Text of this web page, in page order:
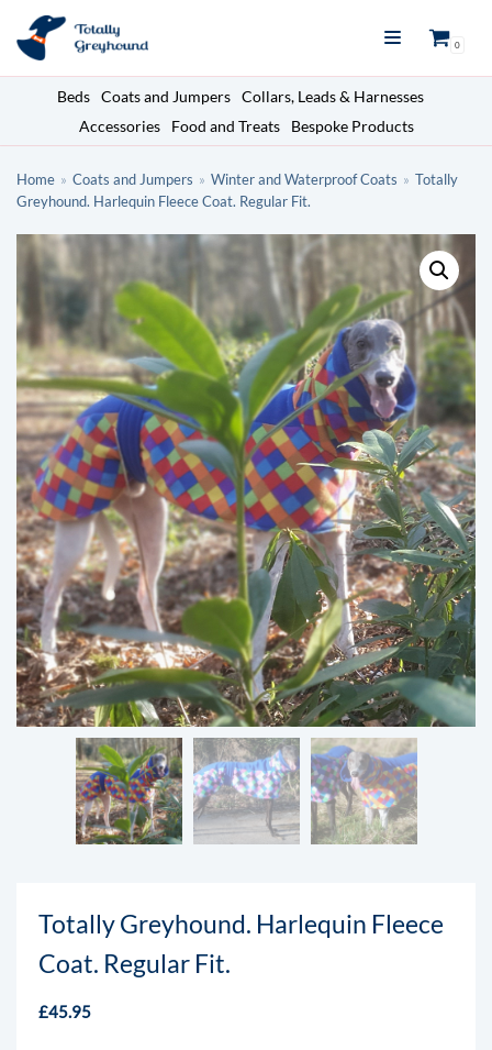
Skip
to
content
0
Beds Coats and Jumpers Collars, Leads & Harnesses
Accessories
Food and Treats Bespoke Products
Home » Coats and Jumpers » Winter and Waterproof Coats » Totally
Greyhound. Harlequin Fleece Coat. Regular Fit.
Totally Greyhound. Harlequin Fleece
Coat. Regular Fit.
£45.95